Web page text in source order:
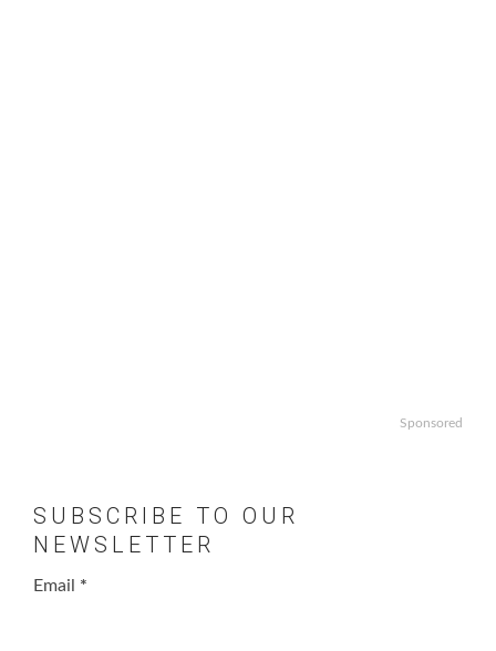
Sponsored
SUBSCRIBE TO OUR
NEWSLETTER
Email *